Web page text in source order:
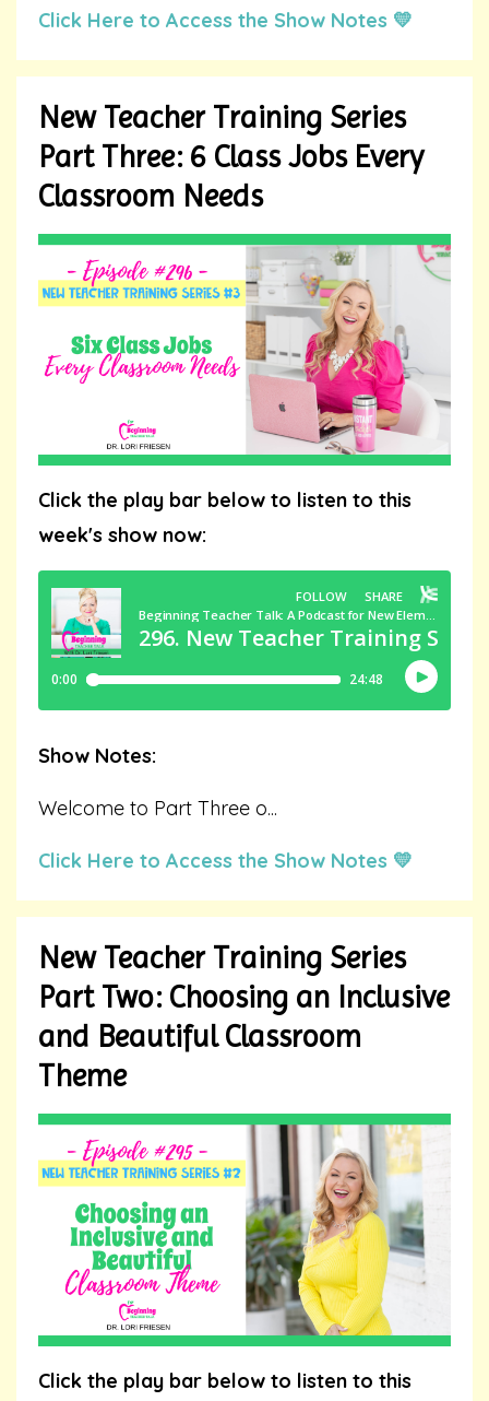
Click Here to Access the Show Notes 💛
New Teacher Training Series
Part Three: 6 Class Jobs Every
Classroom Needs
Click the play bar below to listen to this
week's show now:
Show Notes:
Welcome to Part Three o...
Click Here to Access the Show Notes 💛
New Teacher Training Series
Part Two: Choosing an Inclusive
and Beautiful Classroom
Theme
Click the play bar below to listen to this